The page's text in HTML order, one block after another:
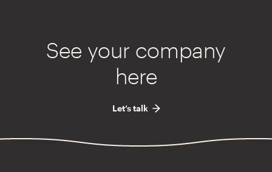
See your company
here
Let’s talk